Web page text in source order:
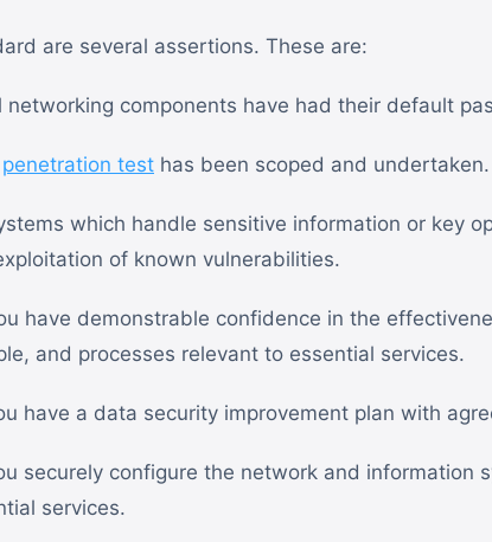
are several assertions. These are:
networking components have had their default
penetration test has been scoped and undertaken.
which handle sensitive information or key
of known vulnerabilities.
have demonstrable confidence in the
and processes relevant to essential services.
have a data security improvement plan with
securely configure the network and information
services.